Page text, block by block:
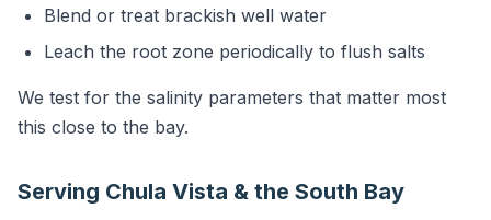
Blend or treat brackish well water
Leach the root zone periodically to flush salts
We test for the salinity parameters that matter most
this close to the bay.
Serving Chula Vista & the South Bay